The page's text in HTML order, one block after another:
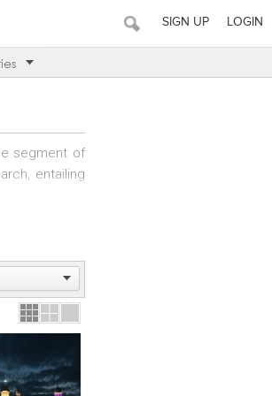
SIGN UP LOGIN
segment of
entailing
brief,